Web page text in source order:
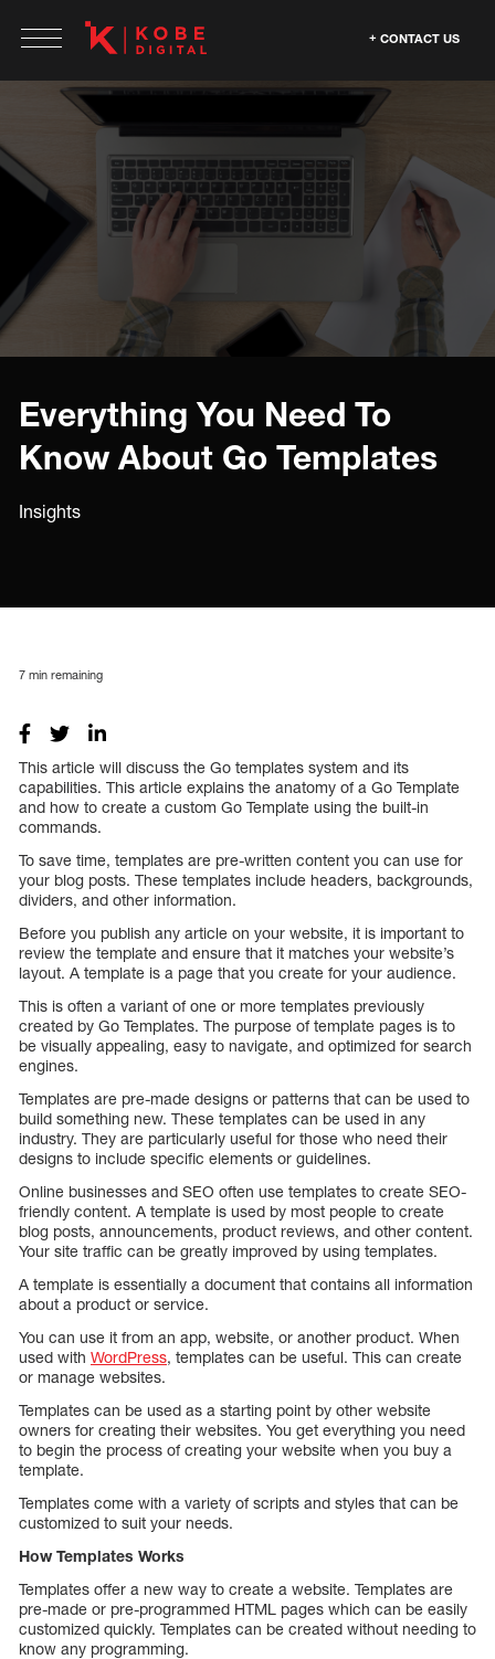
CONTACT US
Everything You Need To
Know About Go Templates
Insights
7 min remaining
This article will discuss the Go templates system and its
capabilities. This article explains the anatomy of a Go Template
and how to create a custom Go Template using the built-in
commands.
To save time, templates are pre-written content you can use for
your blog posts. These templates include headers, backgrounds,
dividers, and other information.
Before you publish any article on your website, it is important to
review the template and ensure that it matches your website’s
layout. A template is a page that you create for your audience.
This is often a variant of one or more templates previously
created by Go Templates. The purpose of template pages is to
be visually appealing, easy to navigate, and optimized for search
engines.
Templates are pre-made designs or patterns that can be used to
build something new. These templates can be used in any
industry. They are particularly useful for those who need their
designs to include specific elements or guidelines.
Online businesses and SEO often use templates to create SEO-
friendly content. A template is used by most people to create
blog posts, announcements, product reviews, and other content.
Your site traffic can be greatly improved by using templates.
A template is essentially a document that contains all information
about a product or service.
You can use it from an app, website, or another product. When
used with WordPress, templates can be useful. This can create
or manage websites.
Templates can be used as a starting point by other website
owners for creating their websites. You get everything you need
to begin the process of creating your website when you buy a
template.
Templates come with a variety of scripts and styles that can be
customized to suit your needs.
How Templates Works
Templates offer a new way to create a website. Templates are
pre-made or pre-programmed HTML pages which can be easily
customized quickly. Templates can be created without needing to
know any programming.